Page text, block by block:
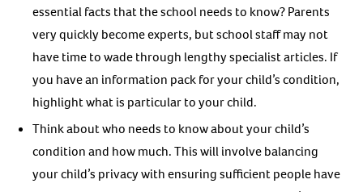
essential facts that the school needs to know? Parents
very quickly become experts, but school staff may not
have time to wade through lengthy specialist articles. If
you have an information pack for your child’s condition,
highlight what is particular to your child.
Think about who needs to know about your child’s
condition and how much. This will involve balancing
your child’s privacy with ensuring sufficient people have